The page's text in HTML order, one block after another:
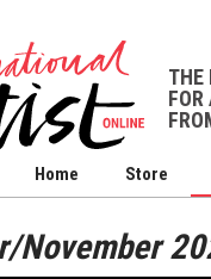
THE
Home Store
November